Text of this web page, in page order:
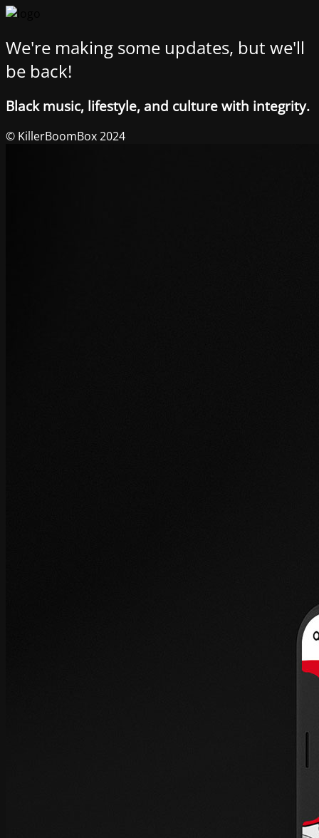
We're making some updates, but we'll
be back!
Black music, lifestyle, and culture with integrity.
© KillerBoomBox 2024